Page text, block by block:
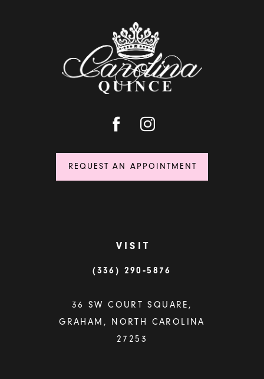
REQUEST AN APPOINTMENT
VISIT
(336) 290‑5876
36 SW COURT SQUARE,
GRAHAM, NORTH CAROLINA
27253